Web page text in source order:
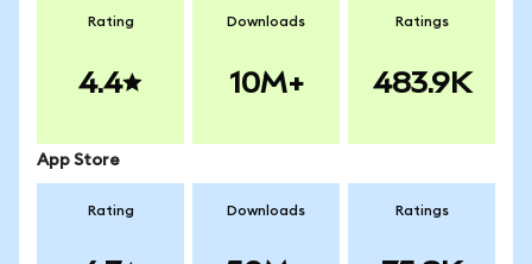
Rating
4.4
Downloads
10M+
Ratings
483.9K
App Store
Rating Downloads Ratings